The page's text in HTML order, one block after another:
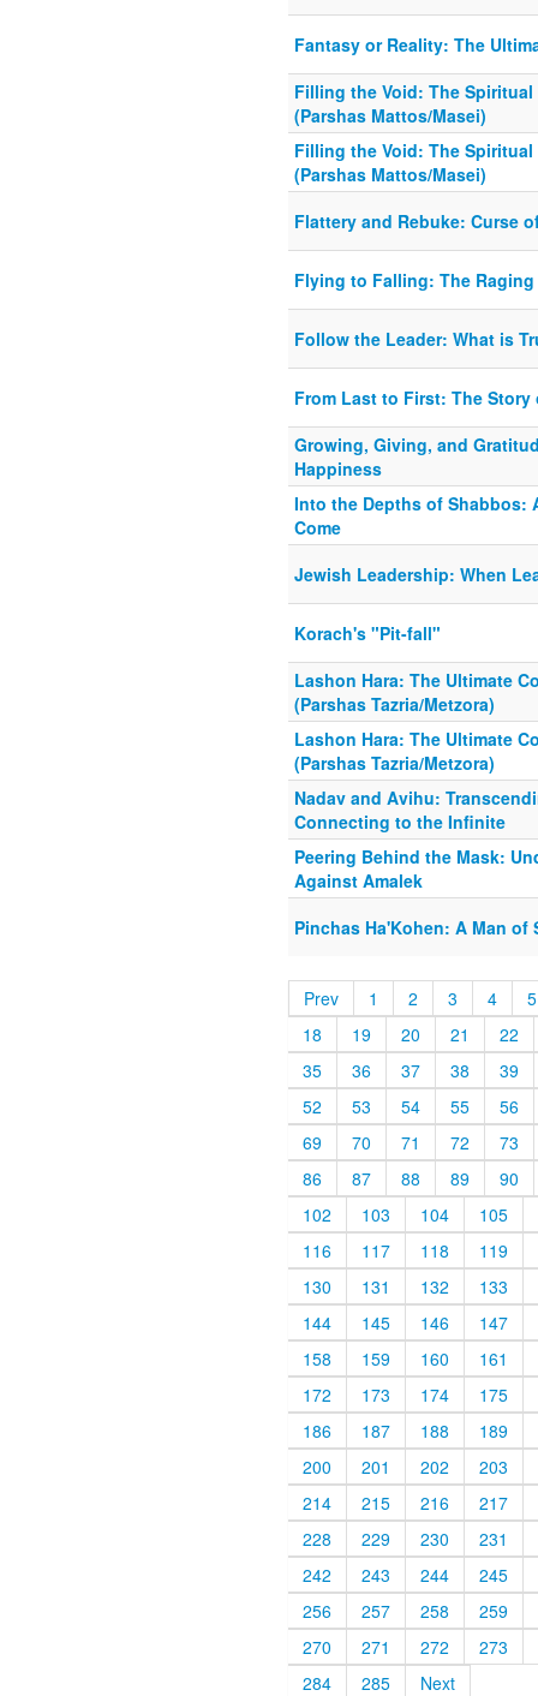
Fantasy or Reality: The
Filling the Void: The
(Parshas Mattos/Masei)
Filling the Void: The
(Parshas Mattos/Masei)
Flattery and Rebuke: Curse
Flying to Falling: The
Follow the Leader: What is
From Last to First: The Story
Growing, Giving, and
Happiness
Into the Depths of Shabbos:
Come
Jewish Leadership: When
Korach's "Pit-fall"
Lashon Hara: The Ultimate
(Parshas Tazria/Metzora)
Lashon Hara: The Ultimate
(Parshas Tazria/Metzora)
Nadav and Avihu:
Connecting to the Infinite
Peering Behind the Mask:
Against Amalek
Pinchas Ha'Kohen: A Man of
Prev 1 2 3 4
5
18
19 20 21
22
35
36 37 38
39
52
53 54 55
56
69
70 71 72
73
86
87 88 89
90
102
103 104
105
116
117 118
119
130
131 132
133
144
145 146
147
158
159 160
161
172
173 174
175
186
187 188
189
200
201 202
203
214
215 216
217
228
229 230
231
242
243 244
245
256
257 258
259
270
271 272
273
284
285 Next